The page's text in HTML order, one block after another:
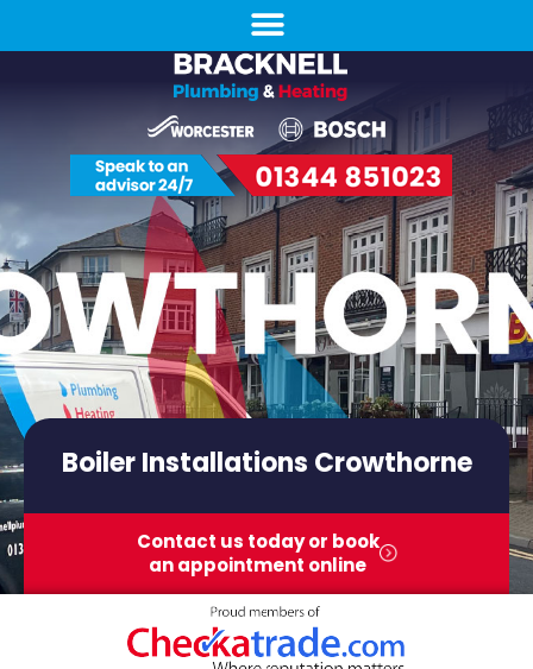
Boiler Installations Crowthorne
Contact us today or book
an appointment online